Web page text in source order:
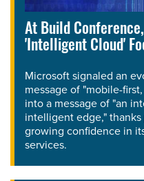
At Build
'Intelligent Cloud'
Microsoft signaled an
message of "mobile-
into a message of "an
intelligent edge,"
growing confidence in
services.